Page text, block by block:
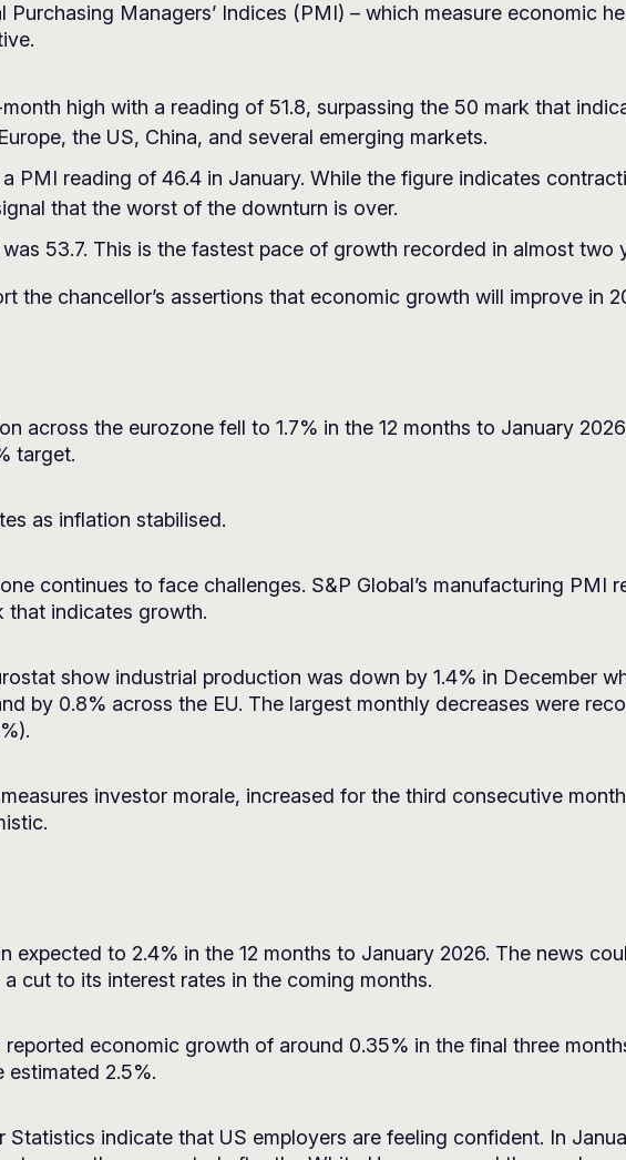
Purchasing Managers’ Indices (PMI) – which measure economic
high with a reading of 51.8, surpassing the 50 mark that
the US, China, and several emerging markets.
PMI reading of 46.4 in January. While the figure indicates
that the worst of the downturn is over.
53.7. This is the fastest pace of growth recorded in almost two
the chancellor’s assertions that economic growth will improve in
across the eurozone fell to 1.7% in the 12 months to January
target.
as inflation stabilised.
continues to face challenges. S&P Global’s manufacturing PMI
that indicates growth.
show industrial production was down by 1.4% in December
by 0.8% across the EU. The largest monthly decreases were
investor morale, increased for the third consecutive
expected to 2.4% in the 12 months to January 2026. The news
cut to its interest rates in the coming months.
economic growth of around 0.35% in the final three
estimated 2.5%.
Statistics indicate that US employers are feeling confident. In